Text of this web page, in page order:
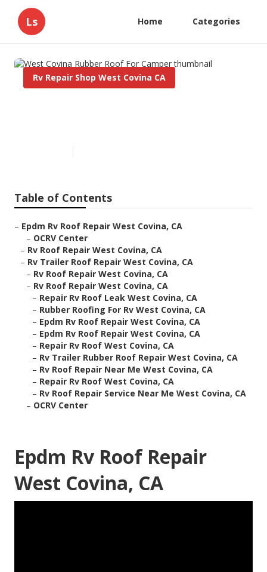
Ls Home Categories
Rv Repair Shop West Covina CA
Table of Contents
– Epdm Rv Roof Repair West Covina, CA
– OCRV Center
– Rv Roof Repair West Covina, CA
– Rv Trailer Roof Repair West Covina, CA
– Rv Roof Repair West Covina, CA
– Rv Roof Repair West Covina, CA
– Repair Rv Roof Leak West Covina, CA
– Rubber Roofing For Rv West Covina, CA
– Epdm Rv Roof Repair West Covina, CA
– Epdm Rv Roof Repair West Covina, CA
– Repair Rv Roof West Covina, CA
– Rv Trailer Rubber Roof Repair West Covina, CA
– Rv Roof Repair Near Me West Covina, CA
– Repair Rv Roof West Covina, CA
– Rv Roof Repair Service Near Me West Covina, CA
– OCRV Center
Epdm Rv Roof Repair
West Covina, CA